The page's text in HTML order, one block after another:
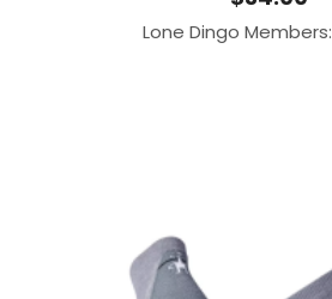
Lone Dingo Members: